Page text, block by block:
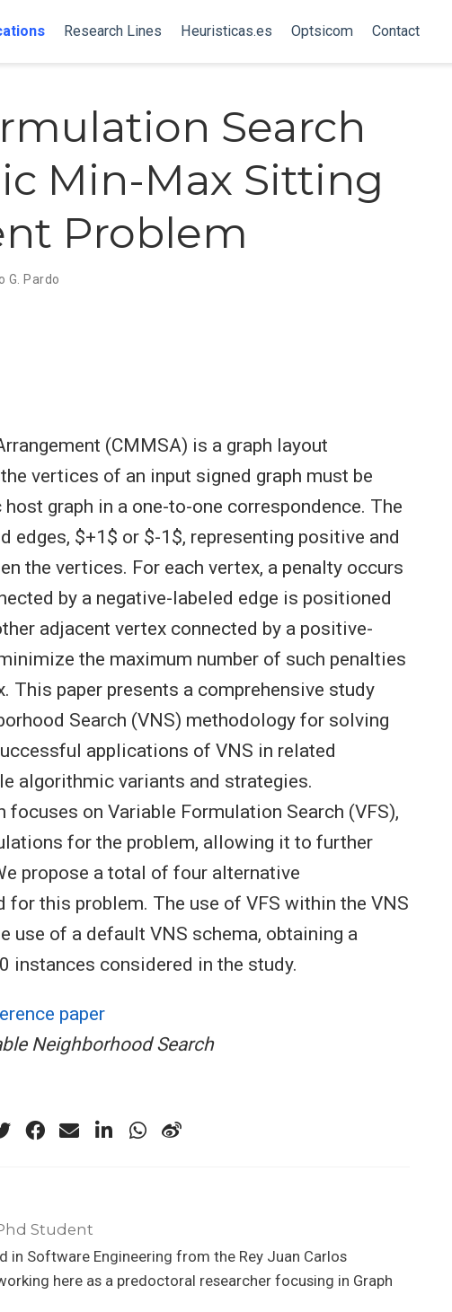
Research Lines Heuristicas.es Optsicom Contact
Search
Min-Max Sitting
Problem
G. Pardo
(CMMSA) is a graph layout
vertices of an input signed graph must be
graph in a one-to-one correspondence. The
edges, $+1$ or $-1$, representing positive and
the vertices. For each vertex, a penalty occurs
by a negative-labeled edge is positioned
adjacent vertex connected by a positive-
the maximum number of such penalties
This paper presents a comprehensive study
Search (VNS) methodology for solving
applications of VNS in related
algorithmic variants and strategies.
on Variable Formulation Search (VFS),
for the problem, allowing it to further
propose a total of four alternative
this problem. The use of VFS within the VNS
use of a default VNS schema, obtaining a
instances considered in the study.
paper
Neighborhood Search
Student
in Software Engineering from the Rey Juan Carlos
here as a predoctoral researcher focusing in Graph